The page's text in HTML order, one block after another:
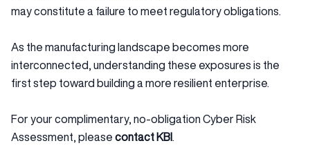
may constitute a failure to meet regulatory obligations.
As the manufacturing landscape becomes more
interconnected, understanding these exposures is the
first step toward building a more resilient enterprise.
For your complimentary, no-obligation Cyber Risk
Assessment, please contact KBI